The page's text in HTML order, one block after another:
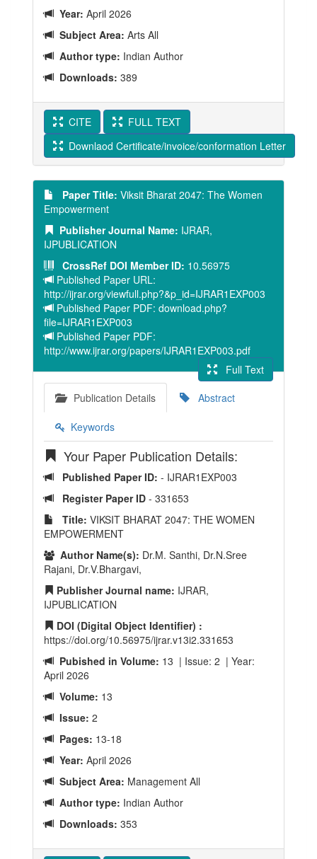
Year: April 2026
Subject Area: Arts All
Author type: Indian Author
Downloads: 389
CITE
FULL TEXT
Downlaod Certificate/invoice/conformation Letter
Paper Title: Viksit Bharat 2047: The Women
Empowerment
Publisher Journal Name: IJRAR,
IJPUBLICATION
CrossRef DOI Member ID: 10.56975
Published Paper URL:
http://ijrar.org/viewfull.php?&p_id=IJRAR1EXP003
Published Paper PDF: download.php?
file=IJRAR1EXP003
Published Paper PDF:
http://www.ijrar.org/papers/IJRAR1EXP003.pdf
Full Text
Publication Details
Abstract
Keywords
Your Paper Publication Details:
Published Paper ID: - IJRAR1EXP003
Register Paper ID - 331653
Title: VIKSIT BHARAT 2047: THE WOMEN
EMPOWERMENT
Author Name(s): Dr.M. Santhi, Dr.N.Sree
Rajani, Dr.V.Bhargavi,
Publisher Journal name: IJRAR,
IJPUBLICATION
DOI (Digital Object Identifier) :
https://doi.org/10.56975/ijrar.v13i2.331653
Pubished in Volume: 13 | Issue: 2 | Year:
April 2026
Volume: 13
Issue: 2
Pages: 13-18
Year: April 2026
Subject Area: Management All
Author type: Indian Author
Downloads: 353